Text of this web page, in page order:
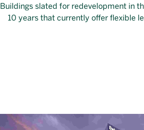
Buildings slated for redevelopment in
10 years that currently offer flexible